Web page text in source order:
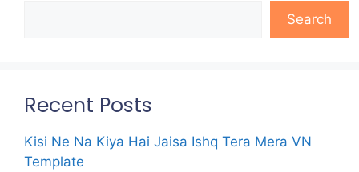
Search
Recent Posts
Kisi Ne Na Kiya Hai Jaisa Ishq Tera Mera VN
Template